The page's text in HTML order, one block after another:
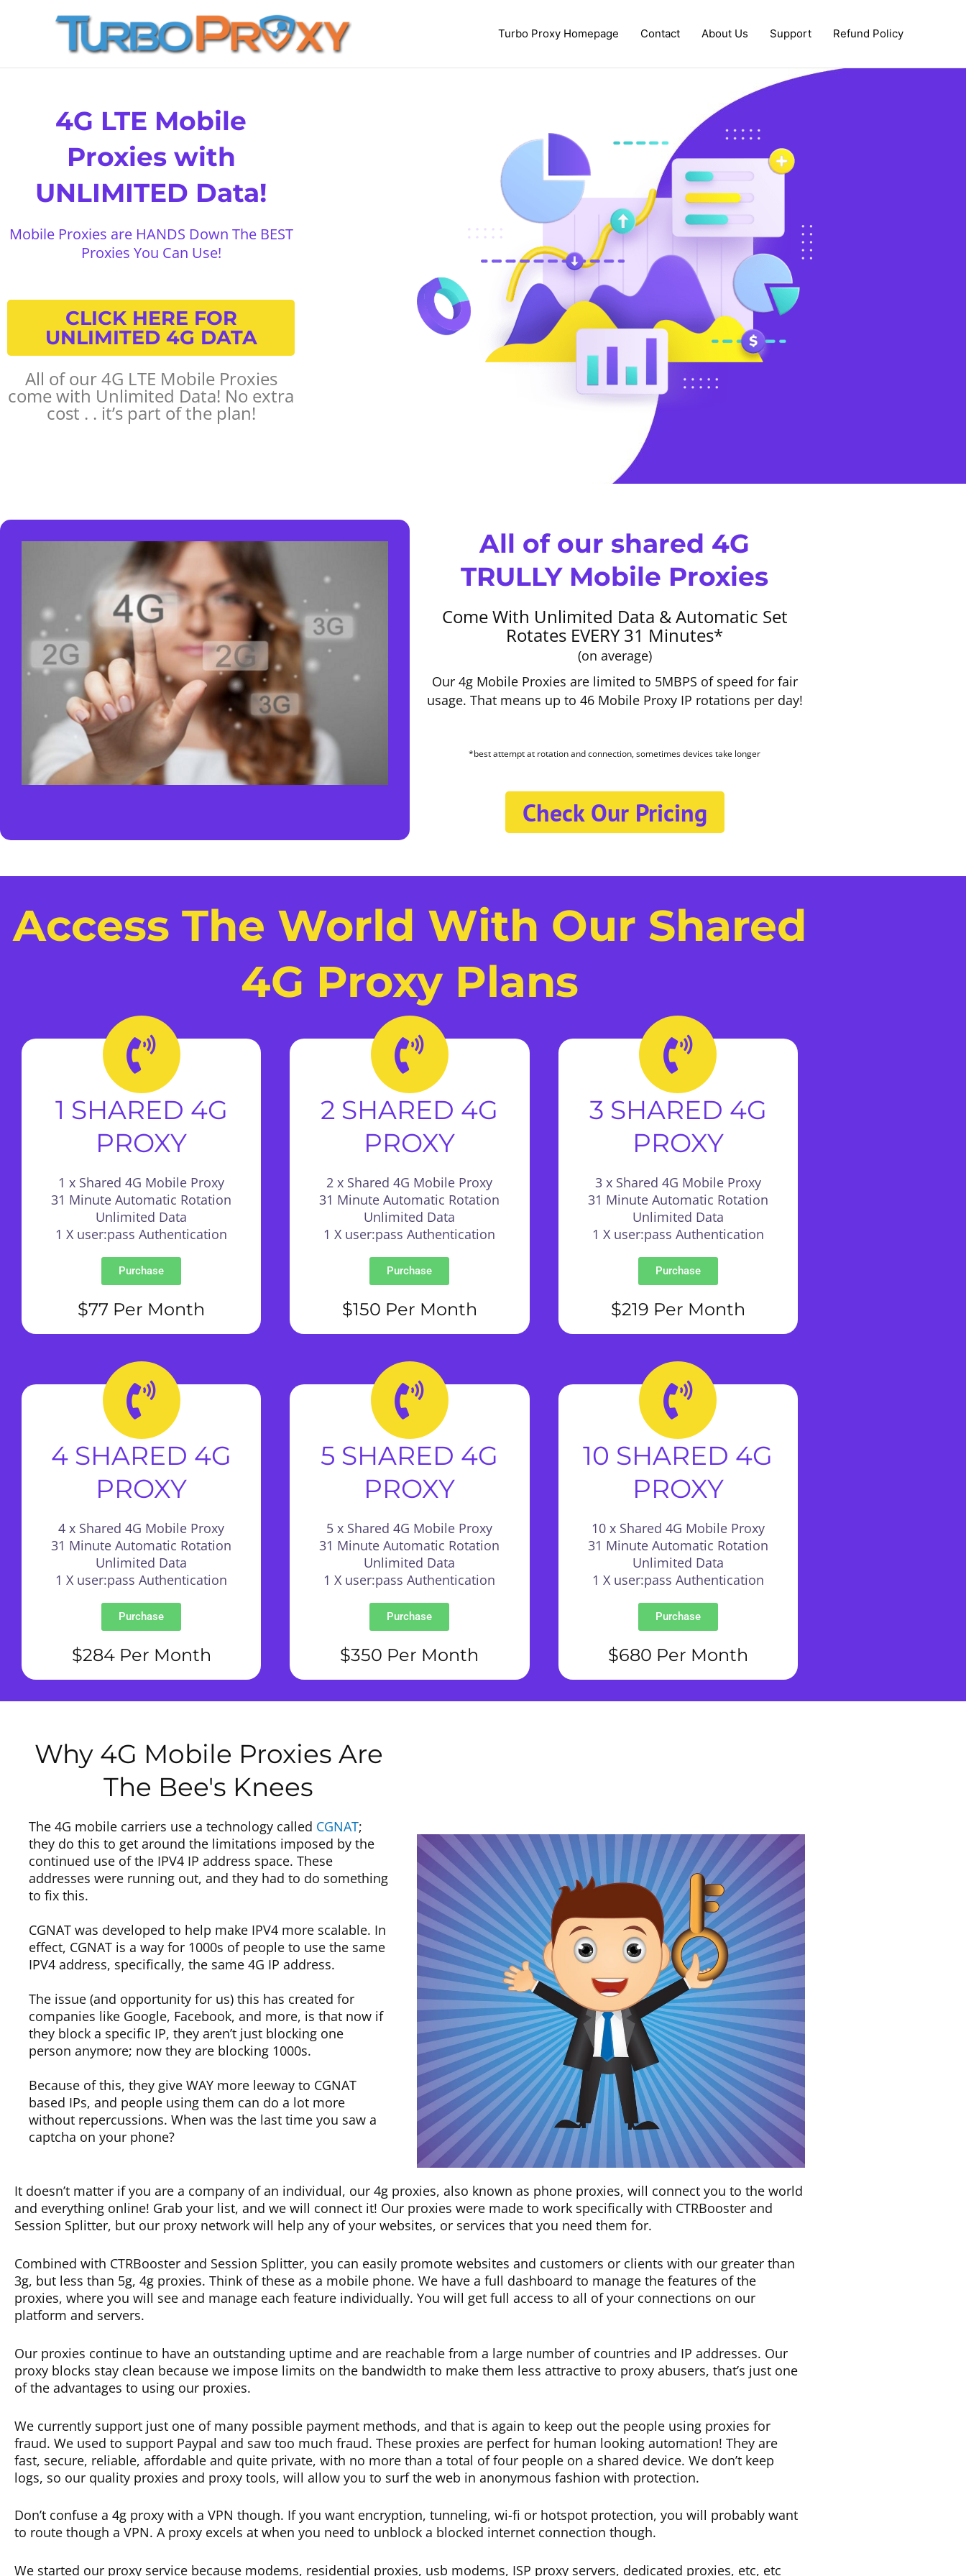
Turbo Proxy Homepage Contact About Us Support Refund Policy
4G LTE Mobile
Proxies with
UNLIMITED Data!
Mobile Proxies are HANDS Down The BEST
Proxies You Can Use!
CLICK HERE FOR
UNLIMITED 4G DATA
All of our 4G LTE Mobile Proxies
come with Unlimited Data! No extra
cost . . it’s part of the plan!
All of our shared 4G
TRULLY Mobile Proxies
Come With Unlimited Data & Automatic Set
Rotates EVERY 31 Minutes*
(on average)
Our 4g Mobile Proxies are limited to 5MBPS of speed for fair
usage. That means up to 46 Mobile Proxy IP rotations per day!
*best attempt at rotation and connection, sometimes devices take longer
Check Our Pricing
Access The World With Our Shared
4G Proxy Plans
1 SHARED 4G
PROXY
1 x Shared 4G Mobile Proxy
31 Minute Automatic Rotation
Unlimited Data
1 X user:pass Authentication
Purchase
$77 Per Month
2 SHARED 4G
PROXY
2 x Shared 4G Mobile Proxy
31 Minute Automatic Rotation
Unlimited Data
1 X user:pass Authentication
Purchase
$150 Per Month
3 SHARED 4G
PROXY
3 x Shared 4G Mobile Proxy
31 Minute Automatic Rotation
Unlimited Data
1 X user:pass Authentication
Purchase
$219 Per Month
4 SHARED 4G
PROXY
4 x Shared 4G Mobile Proxy
31 Minute Automatic Rotation
Unlimited Data
1 X user:pass Authentication
Purchase
$284 Per Month
5 SHARED 4G
PROXY
5 x Shared 4G Mobile Proxy
31 Minute Automatic Rotation
Unlimited Data
1 X user:pass Authentication
Purchase
$350 Per Month
10 SHARED 4G
PROXY
10 x Shared 4G Mobile Proxy
31 Minute Automatic Rotation
Unlimited Data
1 X user:pass Authentication
Purchase
$680 Per Month
Why 4G Mobile Proxies Are
The Bee's Knees
The 4G mobile carriers use a technology called CGNAT;
they do this to get around the limitations imposed by the
continued use of the IPV4 IP address space. These
addresses were running out, and they had to do something
to fix this.
CGNAT was developed to help make IPV4 more scalable. In
effect, CGNAT is a way for 1000s of people to use the same
IPV4 address, specifically, the same 4G IP address.
The issue (and opportunity for us) this has created for
companies like Google, Facebook, and more, is that now if
they block a specific IP, they aren’t just blocking one
person anymore; now they are blocking 1000s.
Because of this, they give WAY more leeway to CGNAT
based IPs, and people using them can do a lot more
without repercussions. When was the last time you saw a
captcha on your phone?
It doesn’t matter if you are a company of an individual, our 4g proxies, also known as phone proxies, will connect you to the world
and everything online! Grab your list, and we will connect it! Our proxies were made to work specifically with CTRBooster and
Session Splitter, but our proxy network will help any of your websites, or services that you need them for.
Combined with CTRBooster and Session Splitter, you can easily promote websites and customers or clients with our greater than
3g, but less than 5g, 4g proxies. Think of these as a mobile phone. We have a full dashboard to manage the features of the
proxies, where you will see and manage each feature individually. You will get full access to all of your connections on our
platform and servers.
Our proxies continue to have an outstanding uptime and are reachable from a large number of countries and IP addresses. Our
proxy blocks stay clean because we impose limits on the bandwidth to make them less attractive to proxy abusers, that’s just one
of the advantages to using our proxies.
We currently support just one of many possible payment methods, and that is again to keep out the people using proxies for
fraud. We used to support Paypal and saw too much fraud. These proxies are perfect for human looking automation! They are
fast, secure, reliable, affordable and quite private, with no more than a total of four people on a shared device. We don’t keep
logs, so our quality proxies and proxy tools, will allow you to surf the web in anonymous fashion with protection.
Don’t confuse a 4g proxy with a VPN though. If you want encryption, tunneling, wi-fi or hotspot protection, you will probably want
to route though a VPN. A proxy excels at when you need to unblock a blocked internet connection though.
We started our proxy service because modems, residential proxies, usb modems, ISP proxy servers, dedicated proxies, etc, etc